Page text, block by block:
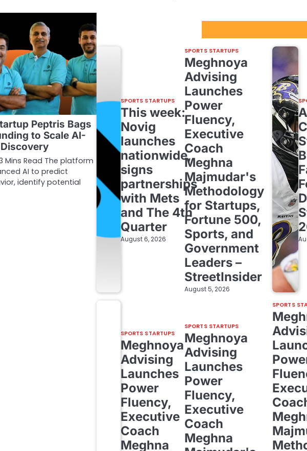
Peptris Bags
to Scale AI-
Mins Read The platform
AI to predict
identify potential
SPORTS STARTUPS
This week:
Novig
launches
nationwide,
signs
partnerships
with Mets
and The 4th
Quarter
August 6, 2026
SPORTS STARTUPS
Meghnoya
Advising
Launches
Power
Fluency,
Executive
Coach
Meghna
Majmudar's
Methodology
for Startups,
Fortune 500,
Sports, and
Government
Leaders –
StreetInsider
August 5, 2026
SPORTS STARTUPS
Meghnoya
Advising
Launches
Power
Fluency,
Executive
Coach
Meghna
SPORTS STARTUPS
Meghnoya
Advising
Launches
Power
Fluency,
Executive
Coach
Meghna
SPORTS